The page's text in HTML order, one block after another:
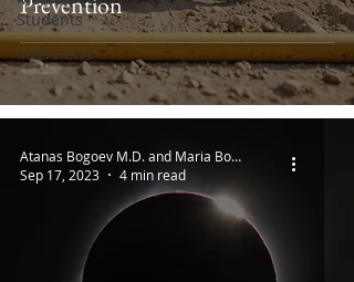
Students
Interviews
Atanas Bogoev M.D. and Maria Bogoeva
Sep 17, 2023
4 min read